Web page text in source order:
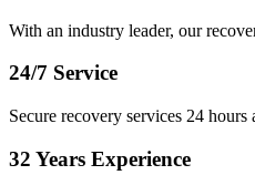
With an industry leader, our
24/7 Service
Secure recovery services 24 hours
32 Years Experience